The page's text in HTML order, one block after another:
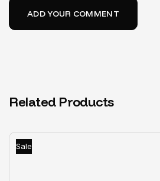
Related Products
Sale